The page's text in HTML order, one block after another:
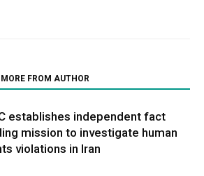
MORE FROM AUTHOR
establishes independent fact
mission to investigate human
violations in Iran